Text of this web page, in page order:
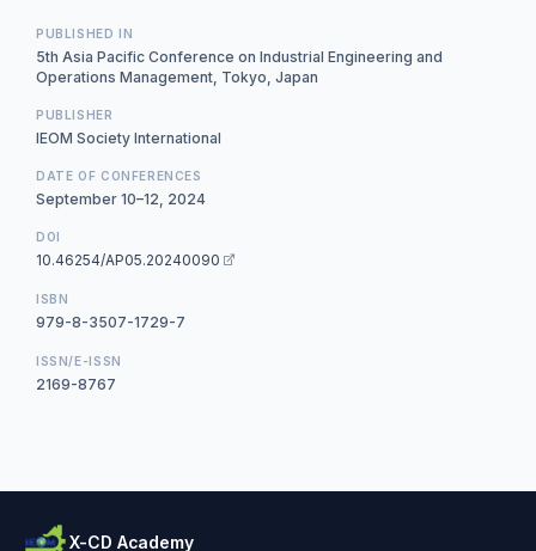
PUBLISHED IN
5th Asia Pacific Conference on Industrial Engineering and
Operations Management, Tokyo, Japan
PUBLISHER
IEOM Society International
DATE OF CONFERENCES
September 10–12, 2024
DOI
10.46254/AP05.20240090
ISBN
979-8-3507-1729-7
ISSN/E-ISSN
2169-8767
X-CD Academy